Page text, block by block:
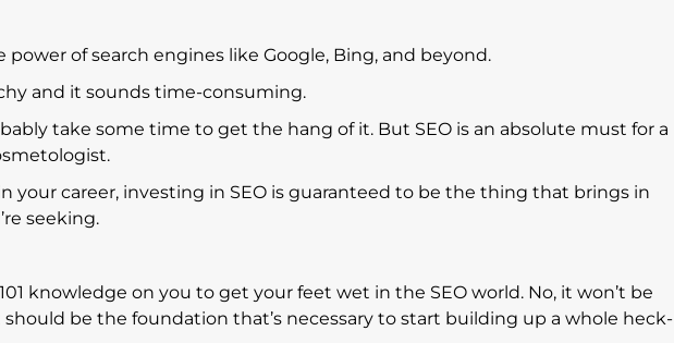
power of search engines like Google, Bing, and beyond.
and it sounds time-consuming.
take some time to get the hang of it. But SEO is an absolute must for a
your career, investing in SEO is guaranteed to be the thing that brings in
seeking.
knowledge on you to get your feet wet in the SEO world. No, it won’t be
be the foundation that’s necessary to start building up a whole heck-